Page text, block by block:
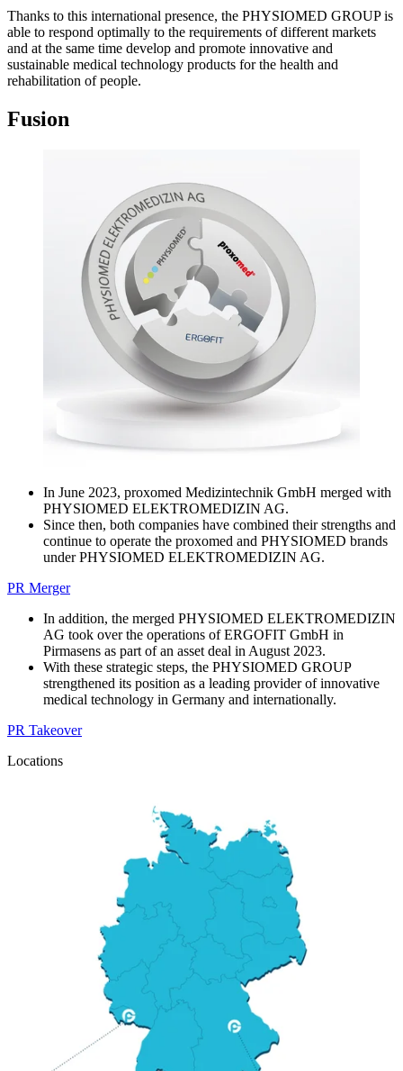
Thanks to this international presence, the PHYSIOMED GROUP is
able to respond optimally to the requirements of different markets
and at the same time develop and promote innovative and
sustainable medical technology products for the health and
rehabilitation of people.
Fusion
In June 2023, proxomed Medizintechnik GmbH merged with
PHYSIOMED ELEKTROMEDIZIN AG.
Since then, both companies have combined their strengths and
continue to operate the proxomed and PHYSIOMED brands
under PHYSIOMED ELEKTROMEDIZIN AG.
PR Merger
In addition, the merged PHYSIOMED ELEKTROMEDIZIN
AG took over the operations of ERGOFIT GmbH in
Pirmasens as part of an asset deal in August 2023.
With these strategic steps, the PHYSIOMED GROUP
strengthened its position as a leading provider of innovative
medical technology in Germany and internationally.
PR Takeover
Locations